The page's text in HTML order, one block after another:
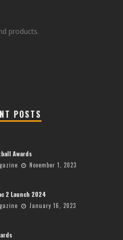
products.
POSTS
Awards
November 1, 2023
2 Launch 2024
January 16, 2023